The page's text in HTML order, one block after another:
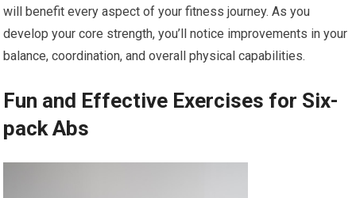
will benefit every aspect of your fitness journey. As you
develop your core strength, you’ll notice improvements in your
balance, coordination, and overall physical capabilities.
Fun and Effective Exercises for Six-
pack Abs